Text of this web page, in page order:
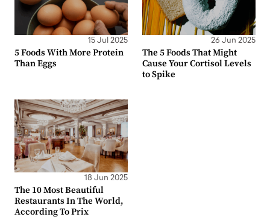
15 Jul 2025
5 Foods With More Protein
Than Eggs
26 Jun 2025
The 5 Foods That Might
Cause Your Cortisol Levels
to Spike
18 Jun 2025
The 10 Most Beautiful
Restaurants In The World,
According To Prix